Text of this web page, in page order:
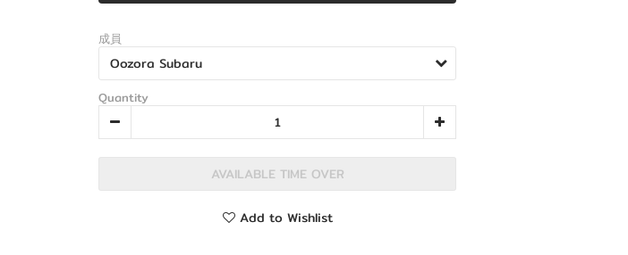
成員
Quantity
AVAILABLE TIME OVER
Add to Wishlist